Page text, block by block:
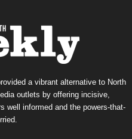
a vibrant alternative to North
outlets by offering incisive,
well informed and the powers-that-